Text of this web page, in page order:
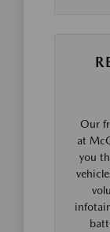
Our
at
you